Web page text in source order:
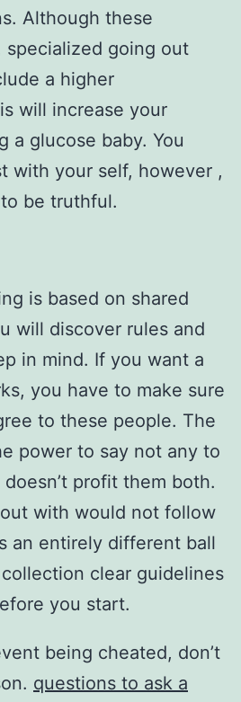
Although these
specialized going out
a higher
will increase your
a glucose baby. You
with your self, however ,
be truthful.
is based on shared
will discover rules and
in mind. If you want a
you have to make sure
to these people. The
power to say not any to
profit them both.
with would not follow
an entirely different ball
clear guidelines
you start.
being cheated, don’t
questions to ask a